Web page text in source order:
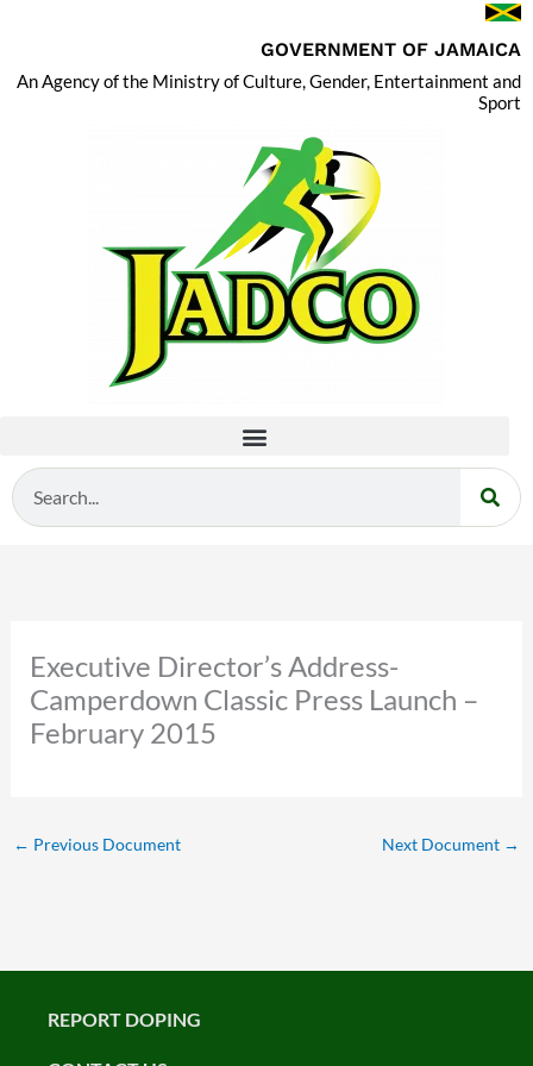
GOVERNMENT OF JAMAICA
An Agency of the Ministry of Culture, Gender, Entertainment and
Sport
Search
Executive Director’s Address-
Camperdown Classic Press Launch –
February 2015
← Previous Document Next Document →
REPORT DOPING